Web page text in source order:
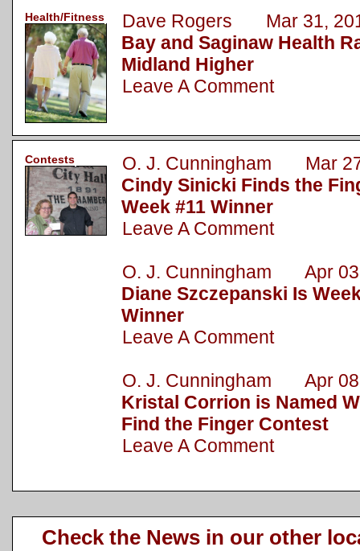
Health/Fitness
Dave Rogers Mar 31,
Bay and Saginaw Health
Midland Higher
Leave A Comment
Contests
O. J. Cunningham Mar
Cindy Sinicki Finds the
Week #11 Winner
Leave A Comment
O. J. Cunningham Apr
Diane Szczepanski Is
Winner
Leave A Comment
O. J. Cunningham Apr
Kristal Corrion is Named
Find the Finger Contest
Leave A Comment
Check the News in our other